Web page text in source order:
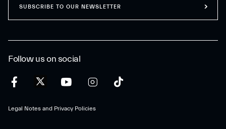
Follow us on social
Legal Notes and Privacy Policies
SUBSCRIBE TO OUR NEWSLETTER